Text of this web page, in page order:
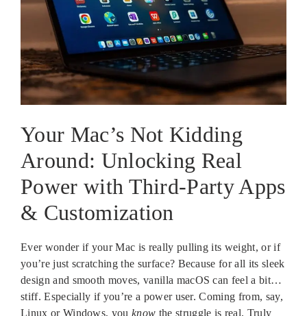
Your Mac’s Not Kidding
Around: Unlocking Real
Power with Third-Party Apps
& Customization
Ever wonder if your Mac is really pulling its weight, or if
you’re just scratching the surface? Because for all its sleek
design and smooth moves, vanilla macOS can feel a bit…
stiff. Especially if you’re a power user. Coming from, say,
Linux or Windows, youknow the struggle is real. Truly